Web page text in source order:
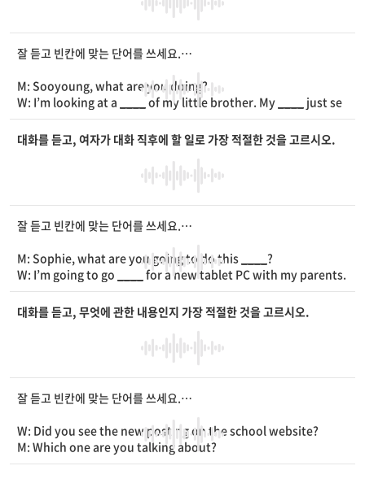
잘 듣고 빈칸에 맞는 단어를 쓰세요.
M: Sooyoung, what are you doing?
W: I’m looking at a
of my little brother. My
just se
nt it to me.
M: What is he wearing around his neck?
W: It’s a gold ____
W: He won it in a drawing ____. I’m so proud of him.
대화를 듣고, 여자가 대화 직후에 할 일로 가장 적절한 것을 고르시오.
잘 듣고 빈칸에 맞는 단어를 쓰세요.
M: Sophie, what are you going to do this
?
W: I’m going to go
for a new tablet PC with my parents.
M: What’s wrong with yours?
W: It stopped working. I need one to take online classes.
M: You can ____ a tablet PC from school.
W: Really? I’ll call the school and ask about it now. Thanks.
대화를 듣고, 무엇에 관한 내용인지 가장 적절한 것을 고르시오.
잘 듣고 빈칸에 맞는 단어를 쓰세요.
W: Did you see the new posting on the school website?
M: Which one are you talking about?
W: The one about the new school____designs.